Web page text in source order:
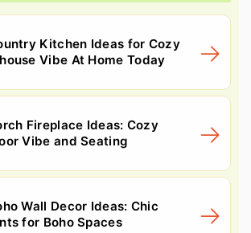
Kitchen Ideas for Cozy
Vibe At Home Today
Fireplace Ideas: Cozy
Vibe and Seating
Wall Decor Ideas: Chic
for Boho Spaces